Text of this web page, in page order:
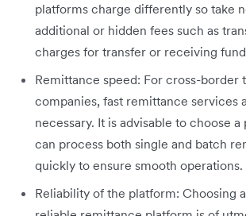
platforms charge differently so take
additional or hidden fees such as
charges for transfer or receiving
Remittance speed: For cross-border
companies, fast remittance services
necessary. It is advisable to choose
can process both single and batch
quickly to ensure smooth operations.
Reliability of the platform: Choosing